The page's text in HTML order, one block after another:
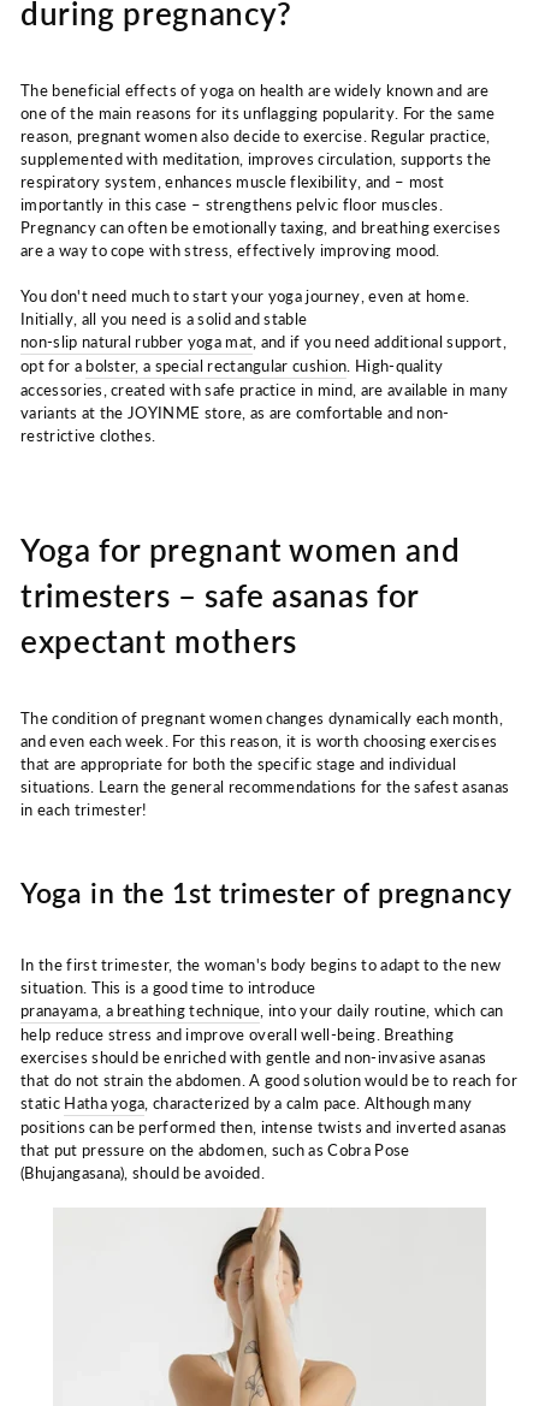
during pregnancy?
The beneficial effects of yoga on health are widely known and are
one of the main reasons for its unflagging popularity. For the same
reason, pregnant women also decide to exercise. Regular practice,
supplemented with meditation, improves circulation, supports the
respiratory system, enhances muscle flexibility, and – most
importantly in this case – strengthens pelvic floor muscles.
Pregnancy can often be emotionally taxing, and breathing exercises
are a way to cope with stress, effectively improving mood.
You don't need much to start your yoga journey, even at home.
Initially, all you need is a solid and stable
non-slip natural rubber yoga mat , and if you need additional support,
opt for a bolster, a special rectangular cushion . High-quality
accessories, created with safe practice in mind, are available in many
variants at the JOYINME store, as are comfortable and non-
restrictive clothes.
Yoga for pregnant women and
trimesters – safe asanas for
expectant mothers
The condition of pregnant women changes dynamically each month,
and even each week. For this reason, it is worth choosing exercises
that are appropriate for both the specific stage and individual
situations. Learn the general recommendations for the safest asanas
in each trimester!
Yoga in the 1st trimester of pregnancy
In the first trimester, the woman's body begins to adapt to the new
situation. This is a good time to introduce
pranayama, a breathing technique , into your daily routine, which can
help reduce stress and improve overall well-being. Breathing
exercises should be enriched with gentle and non-invasive asanas
that do not strain the abdomen. A good solution would be to reach for
static Hatha yoga , characterized by a calm pace. Although many
positions can be performed then, intense twists and inverted asanas
that put pressure on the abdomen, such as Cobra Pose
(Bhujangasana), should be avoided.